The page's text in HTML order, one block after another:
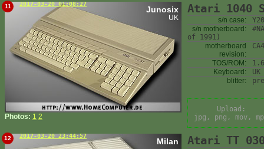
11 2017-03-20 01:08:27
Junosix
UK
Photos: 1 2
Atari 1040
s/n case:
s/n motherboard:
of 1991)
motherboard
revision:
TOS/ROM:
Keyboard:
UK
blitter:
Upload:
jpg, png, mov,
12 2017-03-20 23:44:57
Milan Atari TT